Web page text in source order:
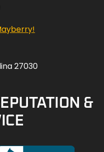
27030
&